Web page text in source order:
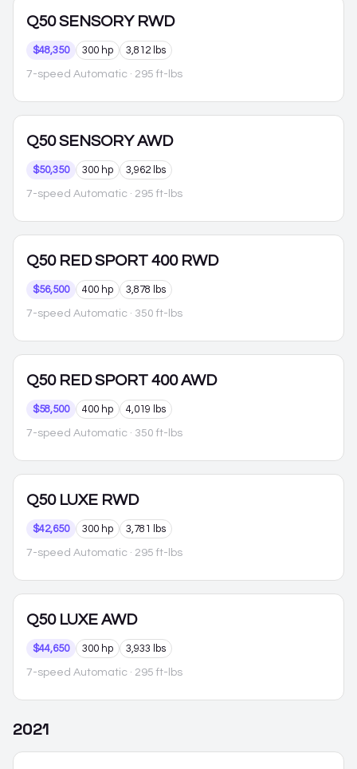
Q50 SENSORY RWD
$48,350 300 hp 3,812 lbs
7-speed Automatic · 295 ft-lbs
Q50 SENSORY AWD
$50,350 300 hp 3,962 lbs
7-speed Automatic · 295 ft-lbs
Q50 RED SPORT 400 RWD
$56,500 400 hp 3,878 lbs
7-speed Automatic · 350 ft-lbs
Q50 RED SPORT 400 AWD
$58,500 400 hp 4,019 lbs
7-speed Automatic · 350 ft-lbs
Q50 LUXE RWD
$42,650 300 hp 3,781 lbs
7-speed Automatic · 295 ft-lbs
Q50 LUXE AWD
$44,650 300 hp 3,933 lbs
7-speed Automatic · 295 ft-lbs
2021